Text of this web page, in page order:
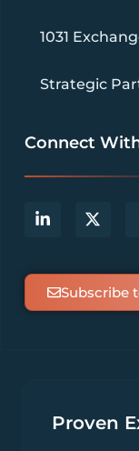
1031
Strategic
Connect
Subscribe
Proven